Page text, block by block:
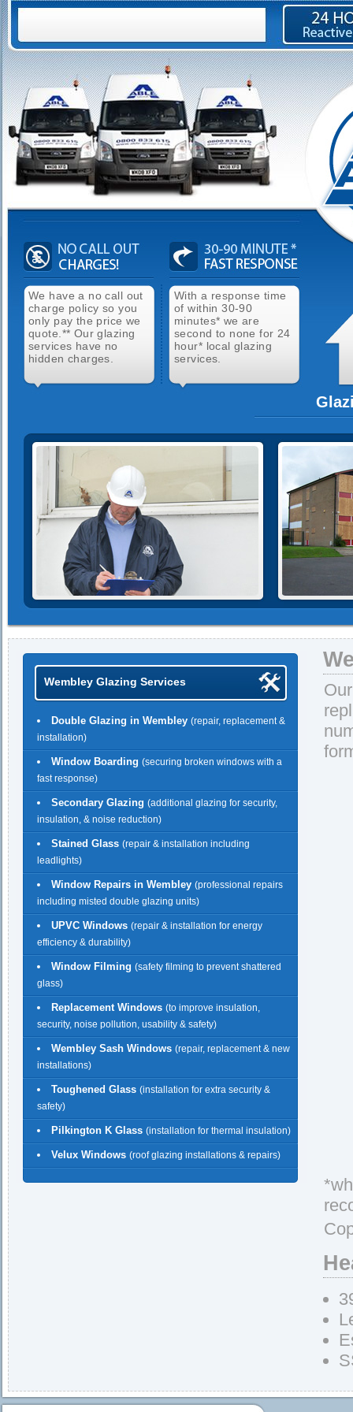
We have a no call out
charge policy so you
only pay the price we
quote.** Our glazing
services have no
hidden charges.
With a response time
of within 30-90
minutes* we are
second to none for 24
hour* local glazing
services.
Wembley Glazing Services
Double Glazing in Wembley (repair, replacement &
installation)
Window Boarding (securing broken windows with a
fast response)
Secondary Glazing (additional glazing for security,
insulation, & noise reduction)
Stained Glass (repair & installation including
leadlights)
Window Repairs in Wembley (professional repairs
including misted double glazing units)
UPVC Windows (repair & installation for energy
efficiency & durability)
Window Filming (safety filming to prevent shattered
glass)
Replacement Windows (to improve insulation,
security, noise pollution, usability & safety)
Wembley Sash Windows (repair, replacement & new
installations)
Toughened Glass (installation for extra security &
safety)
Pilkington K Glass (installation for thermal insulation)
Velux Windows (roof glazing installations & repairs)